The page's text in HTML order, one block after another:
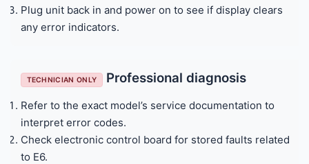
Plug unit back in and power on to see if display clears
any error indicators.
TECHNICIAN ONLY Professional diagnosis
Refer to the exact model’s service documentation to
interpret error codes.
Check electronic control board for stored faults related
to E6.